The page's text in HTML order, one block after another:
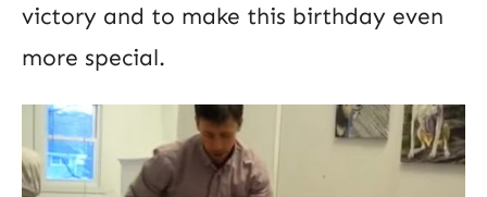
victory and to make this birthday even
more special.